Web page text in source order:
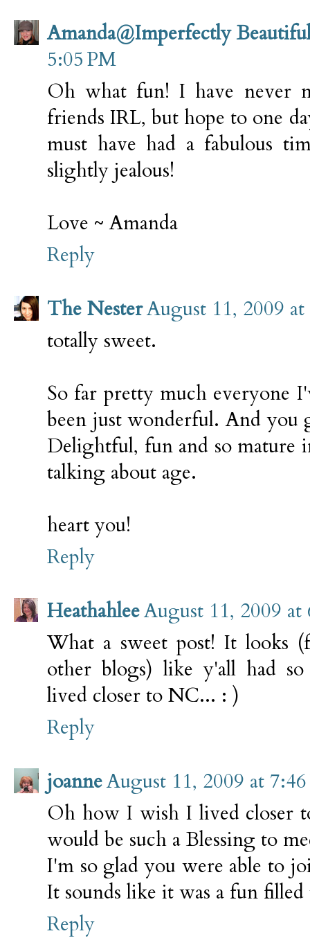
Amanda@Imperfectly
5:05 PM
Oh what fun! I have never
friends IRL, but hope to one
must have had a fabulous
slightly jealous!
Love ~ Amanda
Reply
The NesterAugust 11, 2009
totally sweet.
So far pretty much everyone
been just wonderful. And you
Delightful, fun and so mature
talking about age.
heart you!
Reply
HeathahleeAugust 11, 2009 at
What a sweet post! It looks
other blogs) like y'all had
lived closer to NC... : )
Reply
joanneAugust 11, 2009 at
Oh how I wish I lived closer
would be such a Blessing to
I'm so glad you were able to
It sounds like it was a fun
Reply